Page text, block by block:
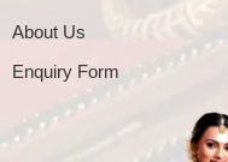
About Us
Enquiry Form